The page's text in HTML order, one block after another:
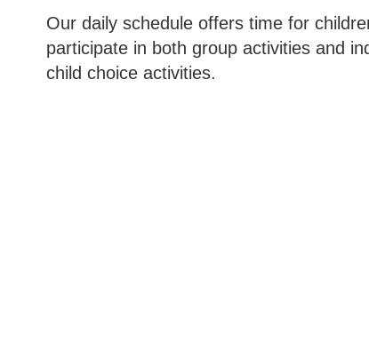
Our daily schedule offers time for
participate in both group activities and
child choice activities.